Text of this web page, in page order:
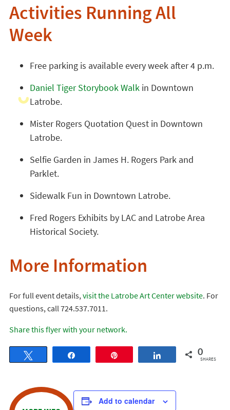
Activities Running All
Week
Free parking is available every week after 4 p.m.
Daniel Tiger Storybook Walkin Downtown
Latrobe.
Mister Rogers Quotation Quest in Downtown
Latrobe.
Selfie Garden in James H. Rogers Park and
Parklet.
Sidewalk Fun in Downtown Latrobe.
Fred Rogers Exhibits by LAC and Latrobe Area
Historical Society.
More Information
For full event details,visit the Latrobe Art Center website. For
questions, call 724.537.7011.
Share this flyer with your network.
Share 0
SHARES
Add to calendar